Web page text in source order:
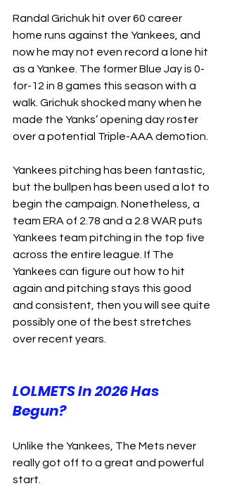
Randal Grichuk hit over 60 career
home runs against the Yankees, and
now he may not even record a lone hit
as a Yankee. The former Blue Jay is 0-
for-12 in 8 games this season with a
walk. Grichuk shocked many when he
made the Yanks’ opening day roster
over a potential Triple-AAA demotion.
Yankees pitching has been fantastic,
but the bullpen has been used a lot to
begin the campaign. Nonetheless, a
team ERA of 2.78 and a 2.8 WAR puts
Yankees team pitching in the top five
across the entire league. If The
Yankees can figure out how to hit
again and pitching stays this good
and consistent, then you will see quite
possibly one of the best stretches
over recent years.
LOLMETS In 2026 Has
Begun?
Unlike the Yankees, The Mets never
really got off to a great and powerful
start.